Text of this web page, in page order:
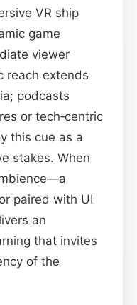
VR ship
game
viewer
reach extends
podcasts
or tech‑centric
this cue as a
stakes. When
paired with UI
an
that invites
of the